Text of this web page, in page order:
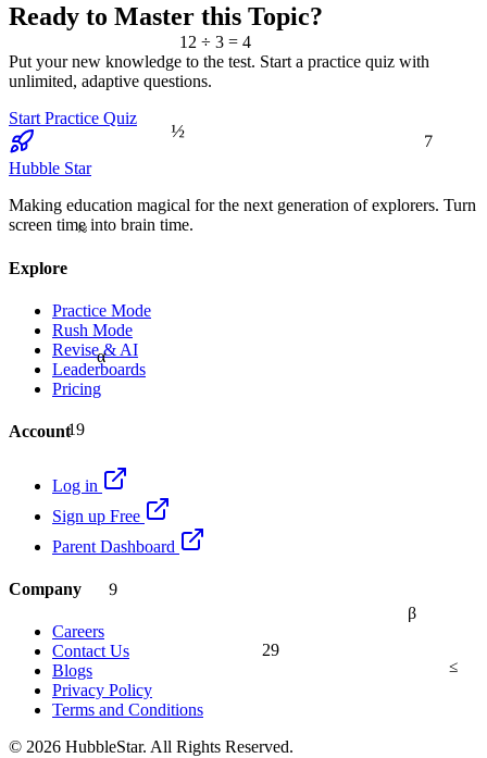
12 ÷ 3 = 4
α
β
19
29
≈
≤
½
Ready to Master this Topic?
Put your new knowledge to the test. Start a practice quiz with
unlimited, adaptive questions.
Start Practice Quiz
Hubble Star
Making education magical for the next generation of explorers. Turn
screen time into brain time.
Explore
Practice Mode
Rush Mode
Revise & AI
Leaderboards
Pricing
Account
Log in
Sign up Free
Parent Dashboard
Company
Careers
Contact Us
Blogs
Privacy Policy
Terms and Conditions
© 2026 HubbleStar. All Rights Reserved.